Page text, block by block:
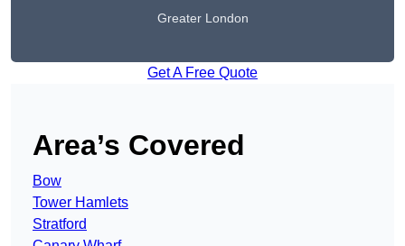
Greater London
Get A Free Quote
Area’s Covered
Bow
Tower Hamlets
Stratford